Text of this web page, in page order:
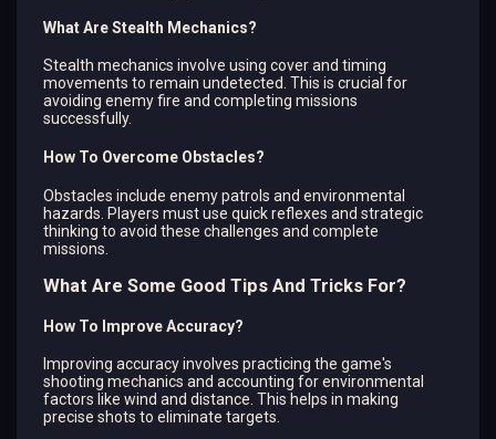
What Are Stealth Mechanics?
Stealth mechanics involve using cover and timing
movements to remain undetected. This is crucial for
avoiding enemy fire and completing missions
successfully.
How To Overcome Obstacles?
Obstacles include enemy patrols and environmental
hazards. Players must use quick reflexes and strategic
thinking to avoid these challenges and complete
missions.
What Are Some Good Tips And Tricks For?
How To Improve Accuracy?
Improving accuracy involves practicing the game's
shooting mechanics and accounting for environmental
factors like wind and distance. This helps in making
precise shots to eliminate targets.